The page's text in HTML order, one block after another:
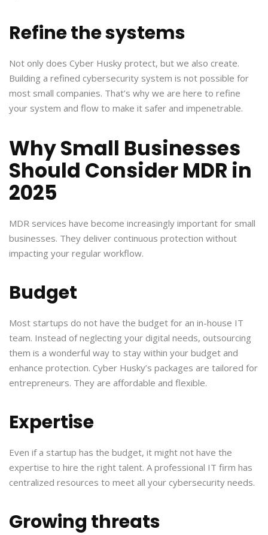
Refine the systems
Not only does Cyber Husky protect, but we also create.
Building a refined cybersecurity system is not possible for
most small companies. That’s why we are here to refine
your system and flow to make it safer and impenetrable.
Why Small Businesses
Should Consider MDR in
2025
MDR services have become increasingly important for small
businesses. They deliver continuous protection without
impacting your regular workflow.
Budget
Most startups do not have the budget for an in-house IT
team. Instead of neglecting your digital needs, outsourcing
them is a wonderful way to stay within your budget and
enhance protection. Cyber Husky’s packages are tailored for
entrepreneurs. They are affordable and flexible.
Expertise
Even if a startup has the budget, it might not have the
expertise to hire the right talent. A professional IT firm has
centralized resources to meet all your cybersecurity needs.
Growing threats